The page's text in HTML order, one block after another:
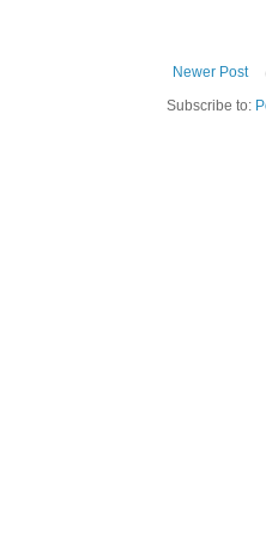
Newer Post
Subscribe to: